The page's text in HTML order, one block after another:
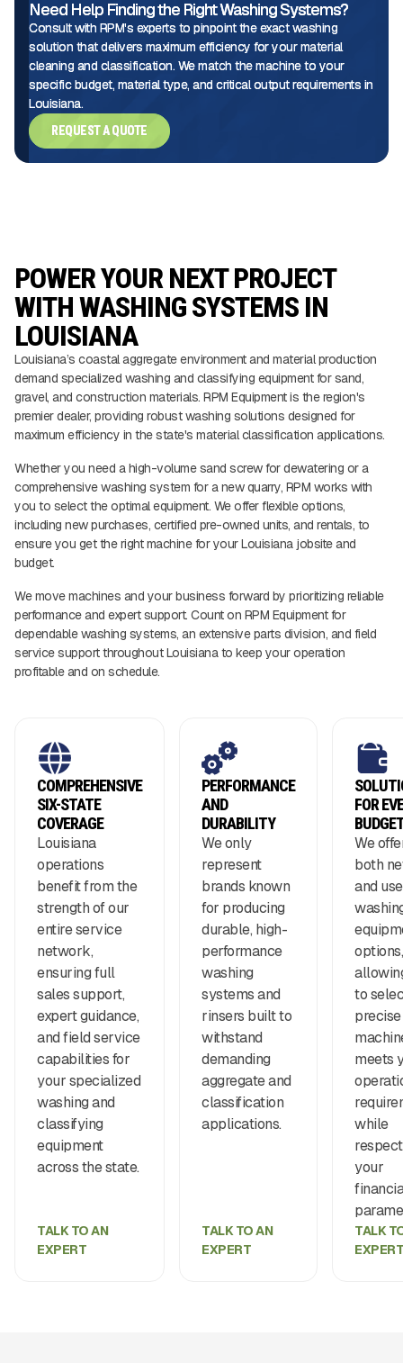
Need Help Finding the Right Washing Systems?
Consult with RPM's experts to pinpoint the exact washing
solution that delivers maximum efficiency for your material
cleaning and classification. We match the machine to your
specific budget, material type, and critical output requirements in
Louisiana.
REQUEST A QUOTE
POWER YOUR NEXT PROJECT
WITH WASHING SYSTEMS IN
LOUISIANA
Louisiana’s coastal aggregate environment and material production
demand specialized washing and classifying equipment for sand,
gravel, and construction materials. RPM Equipment is the region's
premier dealer, providing robust washing solutions designed for
maximum efficiency in the state's material classification applications.
Whether you need a high-volume sand screw for dewatering or a
comprehensive washing system for a new quarry, RPM works with
you to select the optimal equipment. We offer flexible options,
including new purchases, certified pre-owned units, and rentals, to
ensure you get the right machine for your Louisiana jobsite and
budget.
We move machines and your business forward by prioritizing reliable
performance and expert support. Count on RPM Equipment for
dependable washing systems, an extensive parts division, and field
service support throughout Louisiana to keep your operation
profitable and on schedule.
COMPREHENSIVE
SIX-STATE
COVERAGE
Louisiana
operations
benefit from the
strength of our
entire service
network,
ensuring full
sales support,
expert guidance,
and field service
capabilities for
your specialized
washing and
classifying
equipment
across the state.
TALK TO AN
EXPERT
PERFORMANCE
AND
DURABILITY
We only
represent
brands known
for producing
durable, high-
performance
washing
systems and
rinsers built to
withstand
demanding
aggregate and
classification
applications.
TALK TO AN
EXPERT
FOR
We
both
and
options,
to
precise
meets
while
your
TALK
EXPERT